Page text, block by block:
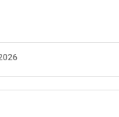
finding what you are